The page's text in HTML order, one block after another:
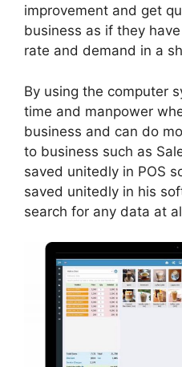
improvement and get
business as if they
rate and demand in a
By using the computer
time and manpower
business and can do
to business such as
saved unitedly in POS
saved unitedly in his
search for any data at